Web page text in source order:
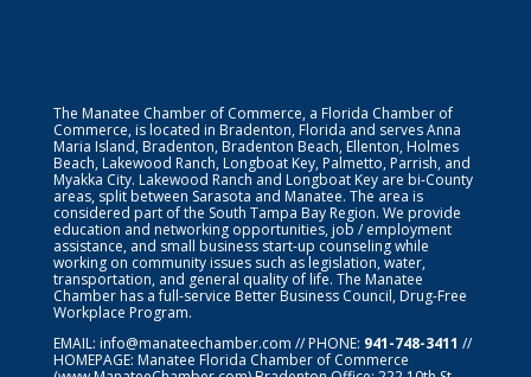
The Manatee Chamber of Commerce, a Florida Chamber of
Commerce, is located in Bradenton, Florida and serves Anna
Maria Island, Bradenton, Bradenton Beach, Ellenton, Holmes
Beach, Lakewood Ranch, Longboat Key, Palmetto, Parrish, and
Myakka City. Lakewood Ranch and Longboat Key are bi-County
areas, split between Sarasota and Manatee. The area is
considered part of the South Tampa Bay Region. We provide
education and networking opportunities, job / employment
assistance, and small business start-up counseling while
working on community issues such as legislation, water,
transportation, and general quality of life. The Manatee
Chamber has a full-service Better Business Council, Drug-Free
Workplace Program.
EMAIL: info@manateechamber.com // PHONE: 941-748-3411 //
HOMEPAGE: Manatee Florida Chamber of Commerce